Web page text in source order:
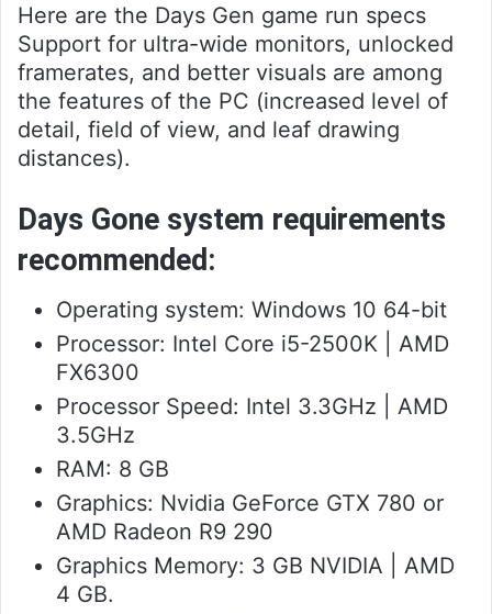
Here are the Days Gen game run specs
Support for ultra-wide monitors, unlocked
framerates, and better visuals are among
the features of the PC (increased level of
detail, field of view, and leaf drawing
distances).
Days Gone system requirements
recommended:
Operating system: Windows 10 64-bit
Processor: Intel Core i5-2500K | AMD
FX6300
Processor Speed: Intel 3.3GHz | AMD
3.5GHz
RAM: 8 GB
Graphics: Nvidia GeForce GTX 780 or
AMD Radeon R9 290
Graphics Memory: 3 GB NVIDIA | AMD
4 GB.